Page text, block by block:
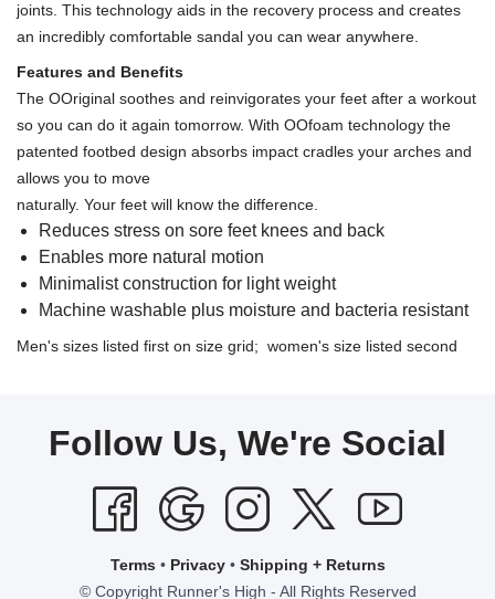
joints. This technology aids in the recovery process and creates
an incredibly comfortable sandal you can wear anywhere.
Features and Benefits
The OOriginal soothes and reinvigorates your feet after a workout
so you can do it again tomorrow. With OOfoam technology the
patented footbed design absorbs impact cradles your arches and
allows you to move
naturally. Your feet will know the difference.
Reduces stress on sore feet knees and back
Enables more natural motion
Minimalist construction for light weight
Machine washable plus moisture and bacteria resistant
Men's sizes listed first on size grid; women's size listed second
Follow Us, We're Social
Terms• Privacy• Shipping + Returns
© Copyright Runner's High - All Rights Reserved